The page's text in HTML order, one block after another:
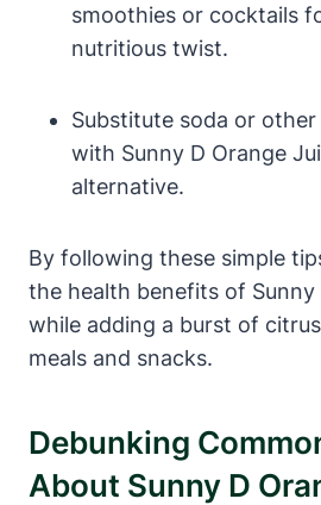
smoothies or cocktails
nutritious twist.
Substitute soda or
with Sunny D Orange
alternative.
By following these simple
the health benefits of Sunny
while adding a burst of
meals and snacks.
Debunking
About Sunny D